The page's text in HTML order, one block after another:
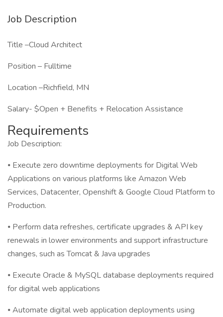
Job Description
Title –Cloud Architect
Position – Fulltime
Location –Richfield, MN
Salary- $Open + Benefits + Relocation Assistance
Requirements
Job Description:
⦁ Execute zero downtime deployments for Digital Web
Applications on various platforms like Amazon Web
Services, Datacenter, Openshift & Google Cloud Platform to
Production.
⦁ Perform data refreshes, certificate upgrades & API key
renewals in lower environments and support infrastructure
changes, such as Tomcat & Java upgrades
⦁ Execute Oracle & MySQL database deployments required
for digital web applications
⦁ Automate digital web application deployments using